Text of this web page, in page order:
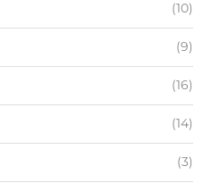
(10)
(9)
(16)
(14)
(3)